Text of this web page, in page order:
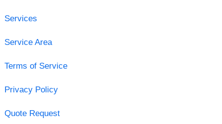
Services
Service Area
Terms of Service
Privacy Policy
Quote Request